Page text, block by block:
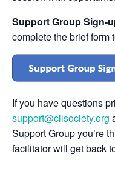
Support Group Sign-
complete the brief form
If you have questions
support@cllsociety.org
Support Group you’re
facilitator will get back